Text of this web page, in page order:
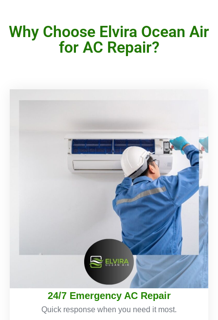
Why Choose Elvira Ocean Air
for AC Repair?
24/7 Emergency AC Repair
Quick response when you need it most.